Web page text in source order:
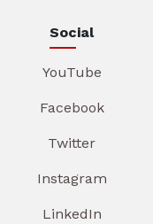
Social
YouTube
Facebook
Twitter
Instagram
LinkedIn